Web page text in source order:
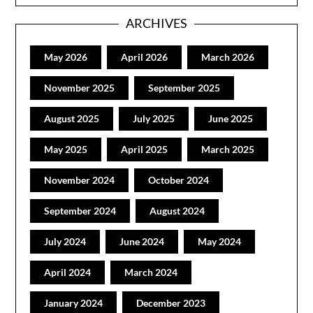
ARCHIVES
May 2026 April 2026 March 2026
November 2025 September 2025
August 2025 July 2025 June 2025
May 2025 April 2025 March 2025
November 2024 October 2024
September 2024 August 2024
July 2024 June 2024 May 2024
April 2024 March 2024
January 2024 December 2023